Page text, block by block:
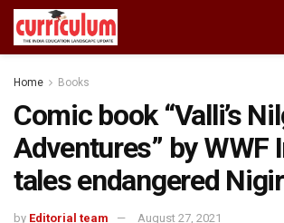
Home Books
Comic book “Valli’s
Adventures” by WWF
tales endangered
by Editorial team August 27, 2021